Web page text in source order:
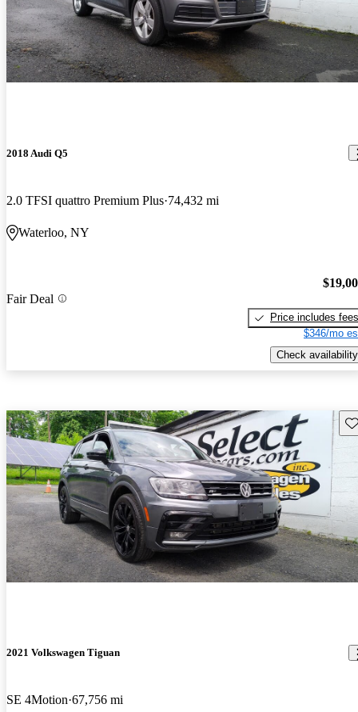
2018 Audi Q5
2.0 TFSI quattro Premium Plus 74,432 mi
Waterloo, NY
Fair Deal
Price includes fees
$346/mo
Check availability
2021 Volkswagen Tiguan
SE 4Motion 67,756 mi